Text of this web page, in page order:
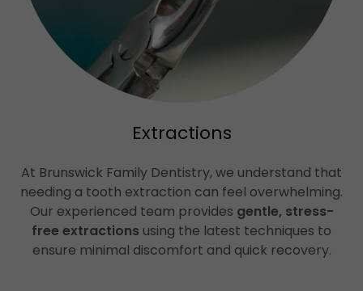
Extractions
At Brunswick Family Dentistry, we understand that
needing a tooth extraction can feel overwhelming.
Our experienced team provides gentle, stress-
free extractions using the latest techniques to
ensure minimal discomfort and quick recovery.